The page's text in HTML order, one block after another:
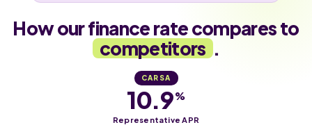
How our finance rate compares to
competitors .
CARSA
10.9%
Representative APR